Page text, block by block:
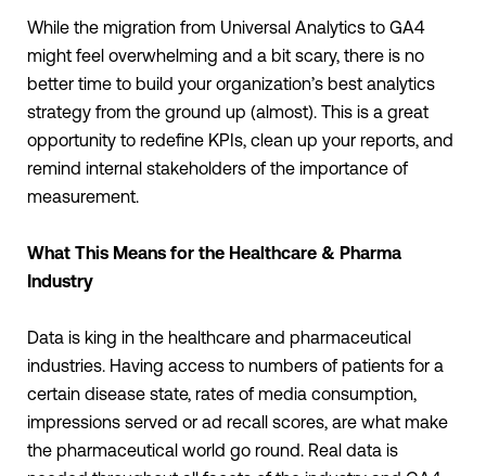
While the migration from Universal Analytics to GA4
might feel overwhelming and a bit scary, there is no
better time to build your organization’s best analytics
strategy from the ground up (almost). This is a great
opportunity to redefine KPIs, clean up your reports, and
remind internal stakeholders of the importance of
measurement.
What This Means for the Healthcare & Pharma
Industry
Data is king in the healthcare and pharmaceutical
industries. Having access to numbers of patients for a
certain disease state, rates of media consumption,
impressions served or ad recall scores, are what make
the pharmaceutical world go round. Real data is